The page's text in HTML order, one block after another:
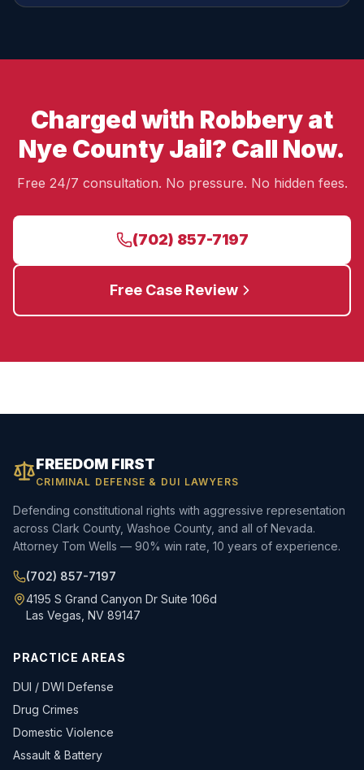
Charged with Robbery at
Nye County Jail? Call Now.
Free 24/7 consultation. No pressure. No hidden fees.
(702) 857-7197
Free Case Review
FREEDOM FIRST
CRIMINAL DEFENSE & DUI LAWYERS
Defending constitutional rights with aggressive representation
across Clark County, Washoe County, and all of Nevada.
Attorney Tom Wells — 90% win rate, 10 years of experience.
(702) 857-7197
4195 S Grand Canyon Dr Suite 106d
Las Vegas, NV 89147
PRACTICE AREAS
DUI / DWI Defense
Drug Crimes
Domestic Violence
Assault & Battery